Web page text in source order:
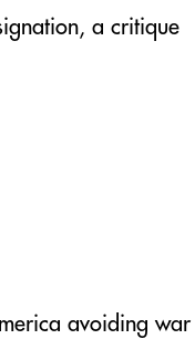
a critique
avoiding war